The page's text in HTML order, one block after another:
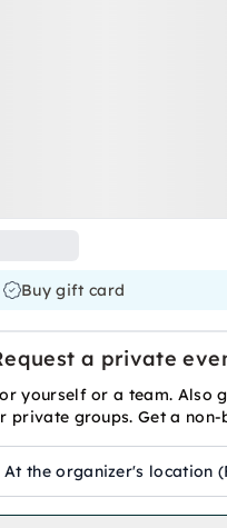
Buy gift card
a private
yourself or a team. Also
private groups. Get a non-
At the organizer's location